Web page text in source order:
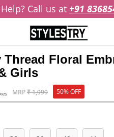
Call us at +91
Thread Floral
Girls
MRP₹ 1,999 50% OFF